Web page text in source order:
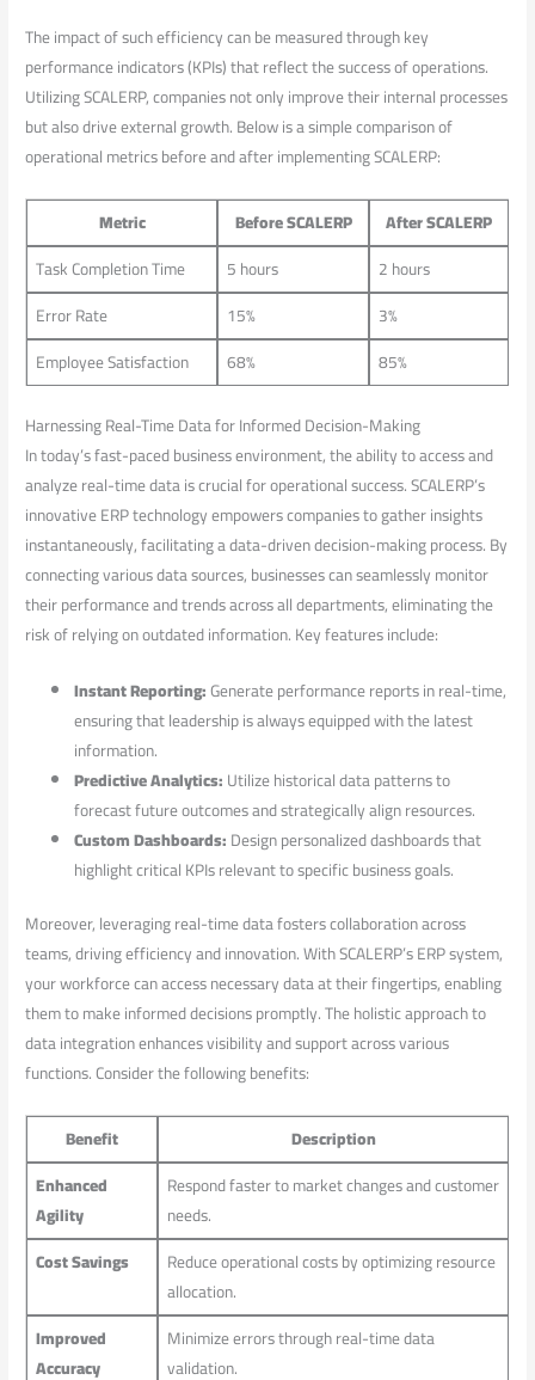
The impact of such efficiency can be​ measured ⁢through key
performance indicators (KPIs) that ‍reflect the success of operations.
Utilizing SCALERP,⁣ companies not ⁤only⁣ improve their internal processes
​but also drive external growth. Below is a‌ simple comparison‍ of
operational metrics‌ before and after implementing SCALERP:
Metric Before ⁤SCALERP
After SCALERP
Task Completion ⁣Time
5 hours
2 hours
Error Rate
15%
3%
Employee Satisfaction
68% 85%
Harnessing Real-Time⁤ Data⁣ for Informed Decision-Making
In ‌today’s fast-paced business environment, the ability to access and
analyze real-time⁣ data is‍ crucial for ⁢operational success.‍ SCALERP’s
innovative ERP‌ technology empowers companies to gather insights
instantaneously, facilitating a data-driven decision-making process. By
connecting various data sources, ​businesses can ⁢seamlessly monitor
their performance ‌and trends across all‍ departments, eliminating the
‌risk of relying on outdated information. Key features include:
Instant Reporting:Generate performance reports ⁤in real-time,
⁣ensuring that leadership is always equipped with‍ the⁣ latest
information.
Predictive Analytics:⁢Utilize historical data patterns to
forecast future outcomes ⁣and strategically align resources.
Custom Dashboards:Design personalized dashboards ‌that
highlight⁢ critical KPIs relevant to specific business ‌goals.
Moreover, leveraging ​real-time data fosters collaboration across
teams, driving efficiency and‍ innovation. With SCALERP’s ERP system,
your workforce can access necessary‍ data at ​their fingertips,⁤ enabling‌
them to make informed‍ decisions promptly. ⁢The holistic approach to
data ‍integration enhances visibility and support​ across​ various
functions. Consider the following benefits:
Benefit
Description
Enhanced
Agility
Respond faster to market changes‌ and customer
needs.
Cost Savings
Reduce operational costs by optimizing resource
allocation.
Improved
‌Accuracy
Minimize errors through real-time data
validation.